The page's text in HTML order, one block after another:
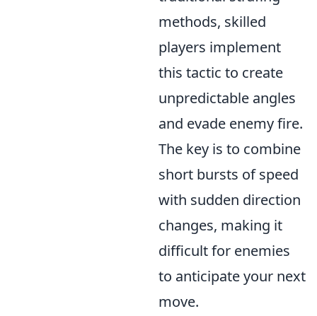
methods, skilled
players implement
this tactic to create
unpredictable angles
and evade enemy fire.
The key is to combine
short bursts of speed
with sudden direction
changes, making it
difficult for enemies
to anticipate your next
move.